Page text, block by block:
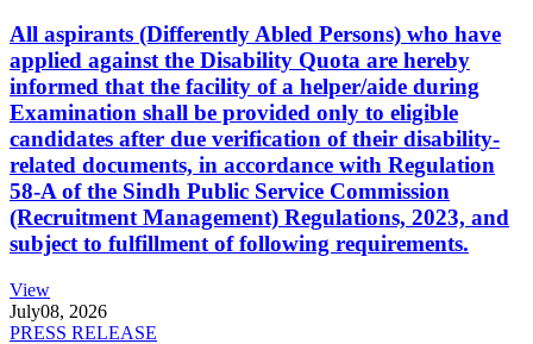
All aspirants (Differently Abled Persons) who have
applied against the Disability Quota are hereby
informed that the facility of a helper/aide during
Examination shall be provided only to eligible
candidates after due verification of their disability-
related documents, in accordance with Regulation
58-A of the Sindh Public Service Commission
(Recruitment Management) Regulations, 2023, and
subject to fulfillment of following requirements.
View
July08, 2026
PRESS RELEASE